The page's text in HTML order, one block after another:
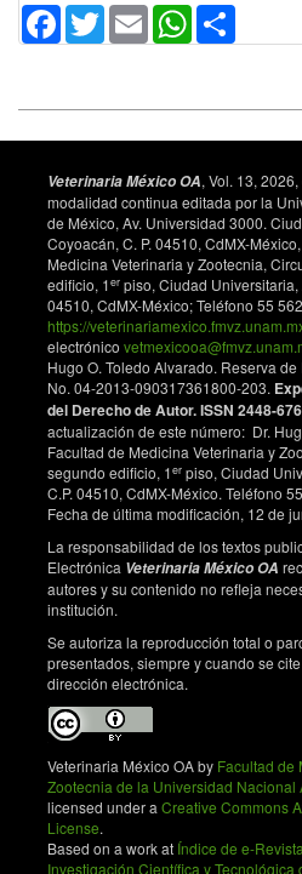
Facebook
TwitterEmail WhatsApp
Veterinaria México OA, Vol. 13,
modalidad continua editada por la
de México, Av. Universidad 3000.
Coyoacán, C. P. 04510, CdMX-
Medicina Veterinaria y Zootecnia,
edificio, 1er piso, Ciudad
04510, CdMX-México; Teléfono 55
https://
electrónico
Hugo O. Toledo Alvarado. Reserva
No. 04-2013-090317361800-203.
del Derecho de Autor. ISSN 2448-
actualización de este número: Dr.
Facultad de Medicina Veterinaria y
segundo edificio, 1er piso, Ciudad
C.P. 04510, CdMX-México. Teléfono
Fecha de última modificación, 12 de
La responsabilidad de los textos
Electrónica Veterinaria México OA
autores y su contenido no refleja
institución.
Se autoriza la reproducción total o
presentados, siempre y cuando se
dirección electrónica.
Veterinaria México OA by Facultad de
Zootecnia de la Universidad Nacional
licensed under a Creative Commons
License.
Based on a work at Índice de e-
Investigación Científica y